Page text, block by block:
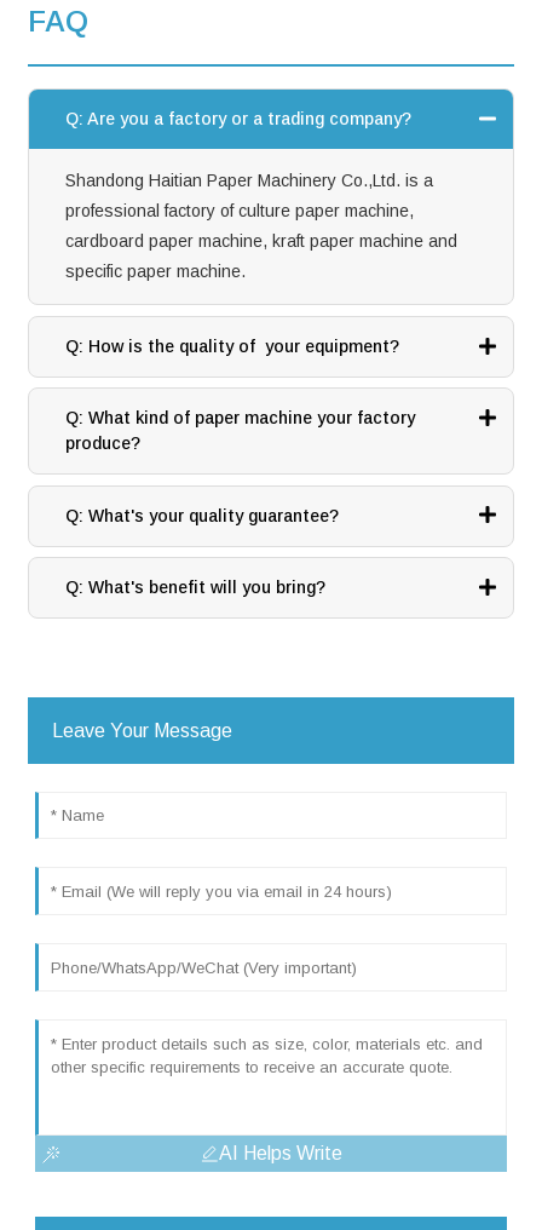
FAQ
Q: Are you a factory or a trading company?
Shandong Haitian Paper Machinery Co.,Ltd. is a
professional factory of culture paper machine,
cardboard paper machine, kraft paper machine and
specific paper machine.
Q: How is the quality of your equipment?
Q: What kind of paper machine your factory
produce?
Q: What's your quality guarantee?
Q: What's benefit will you bring?
Leave Your Message
AI Helps Write